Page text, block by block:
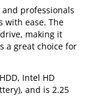
and professionals
with ease. The
making it
a great choice for
Intel HD
and is 2.25